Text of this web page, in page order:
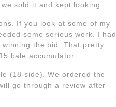
sold it and kept looking.
If you look at some of my
some serious work. I had
the bid. That pretty
bale accumulator.
(18 side). We ordered the
go through a review after